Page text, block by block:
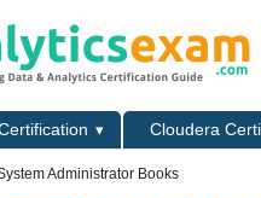
Cloudera
Administrator Books